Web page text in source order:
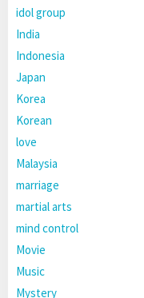
idol group
India
Indonesia
Japan
Korea
Korean
love
Malaysia
marriage
martial arts
mind control
Movie
Music
Mystery